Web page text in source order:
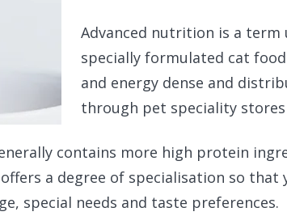
Advanced nutrition is a term
specially formulated cat
and energy dense and
through pet speciality
contains more high protein
a degree of specialisation so that
special needs and taste preferences.